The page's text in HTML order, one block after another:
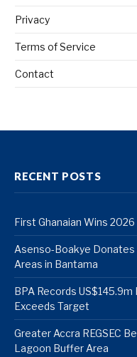
Privacy
Terms of Service
Contact
RECENT POSTS
First Ghanaian Wins
Asenso-Boakye
Areas in Bantama
BPA Records
Exceeds Target
Greater Accra REGSEC
Lagoon Buffer Area